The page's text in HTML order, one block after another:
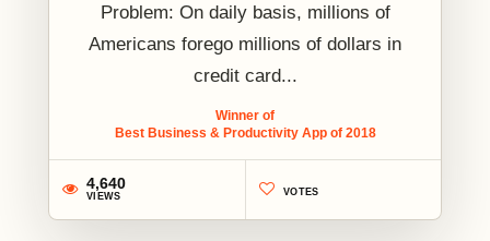
Problem: On daily basis, millions of
Americans forego millions of dollars in
credit card...
Winner of
Best Business & Productivity App of 2018
4,640
VIEWS VOTES